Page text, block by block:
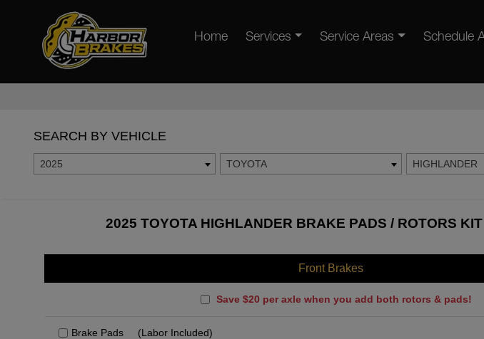
Home Services Service Areas Schedule
SEARCH BY VEHICLE
2025 TOYOTA HIGHLANDER
2025 TOYOTA HIGHLANDER BRAKE PADS / ROTORS KIT
Front Brakes
Save $20 per axle when you add both rotors & pads!
Brake Pads (Labor Included)